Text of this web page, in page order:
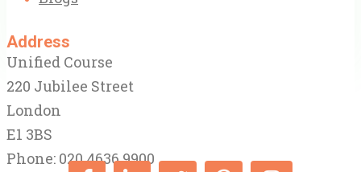
Address
Unified Course
220 Jubilee Street
London
E1 3BS
Phone: 020 4636 9900